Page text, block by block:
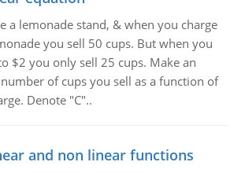
a lemonade stand, & when you charge
you sell 50 cups. But when you
$2 you only sell 25 cups. Make an
of cups you sell as a function of
Denote "C"..
and non linear functions